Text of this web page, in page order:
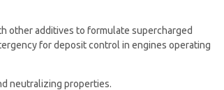
other additives to formulate supercharged
for deposit control in engines operating
neutralizing properties.